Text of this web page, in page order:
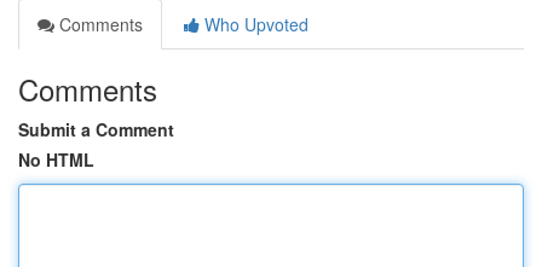
Comments
Who Upvoted
Comments
Submit a Comment
No HTML